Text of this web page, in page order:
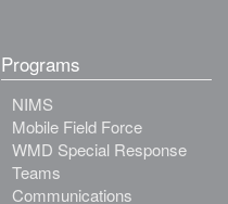
Programs
NIMS
Mobile Field Force
WMD Special Response
Teams
Communications